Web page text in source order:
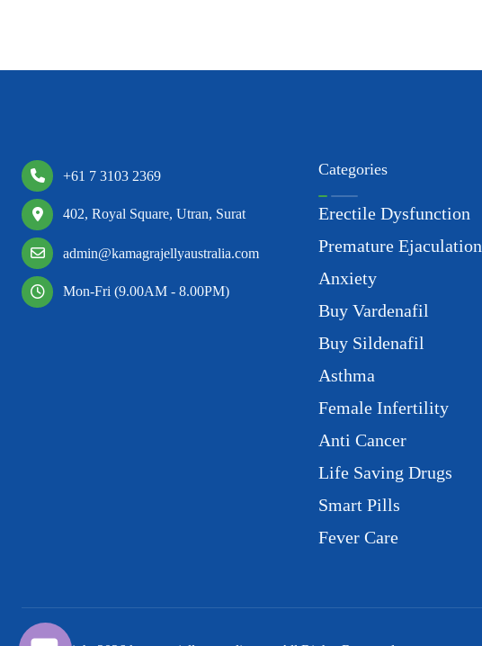
+61 7 3103 2369
402, Royal Square, Utran, Surat
admin@kamagrajellyaustralia.com
Mon-Fri (9.00AM - 8.00PM)
Categories
Erectile Dysfunction
Premature Ejaculation
Anxiety
Buy Vardenafil
Buy Sildenafil
Asthma
Female Infertility
Anti Cancer
Life Saving Drugs
Smart Pills
Fever Care